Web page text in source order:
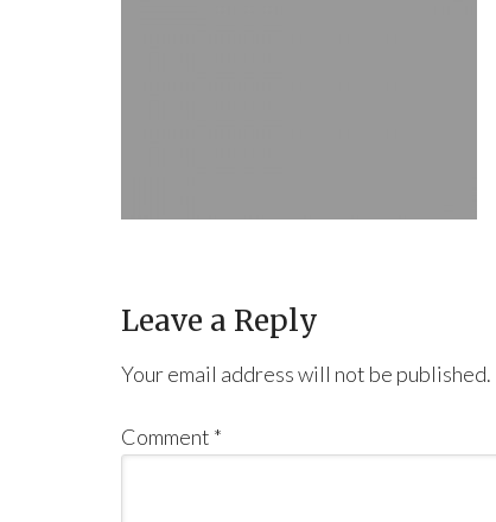
Leave a Reply
Your email address will not be published.
Comment *